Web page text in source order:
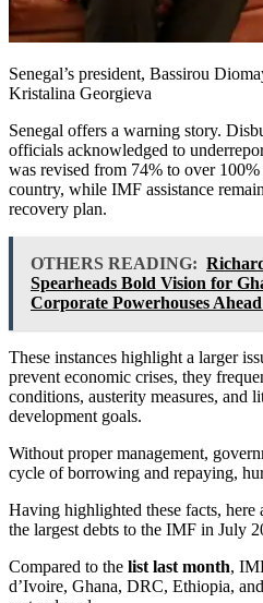
Senegal’s president, Bassirou
Kristalina Georgieva
Senegal offers a warning story.
officials acknowledged to
was revised from 74% to over
country, while IMF assistance
recovery plan.
OTHERS READING:
Spearheads Bold Vision for
Corporate Powerhouses
These instances highlight a larger
prevent economic crises, they
conditions, austerity measures, and
development goals.
Without proper management,
cycle of borrowing and repaying,
Having highlighted these facts,
the largest debts to the IMF in July
Compared to the list last month,
d’Ivoire, Ghana, DRC, Ethiopia,